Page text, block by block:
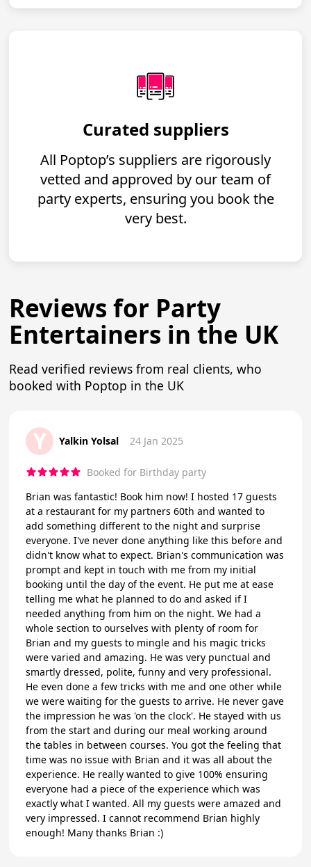
Curated suppliers
All Poptop’s suppliers are rigorously
vetted and approved by our team of
party experts, ensuring you book the
very best.
Reviews for Party
Entertainers in the UK
Read verified reviews from real clients, who
booked with Poptop in the UK
Y Yalkin Yolsal 24 Jan 2025
Booked for Birthday party
Brian was fantastic! Book him now! I hosted 17 guests
at a restaurant for my partners 60th and wanted to
add something different to the night and surprise
everyone. I've never done anything like this before and
didn't know what to expect. Brian's communication was
prompt and kept in touch with me from my initial
booking until the day of the event. He put me at ease
telling me what he planned to do and asked if I
needed anything from him on the night. We had a
whole section to ourselves with plenty of room for
Brian and my guests to mingle and his magic tricks
were varied and amazing. He was very punctual and
smartly dressed, polite, funny and very professional.
He even done a few tricks with me and one other while
we were waiting for the guests to arrive. He never gave
the impression he was 'on the clock'. He stayed with us
from the start and during our meal working around
the tables in between courses. You got the feeling that
time was no issue with Brian and it was all about the
experience. He really wanted to give 100% ensuring
everyone had a piece of the experience which was
exactly what I wanted. All my guests were amazed and
very impressed. I cannot recommend Brian highly
enough! Many thanks Brian :)